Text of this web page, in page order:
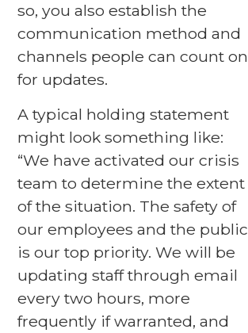
so, you also establish the
communication method and
channels people can count on
for updates.
A typical holding statement
might look something like:
“We have activated our crisis
team to determine the extent
of the situation. The safety of
our employees and the public
is our top priority. We will be
updating staff through email
every two hours, more
frequently if warranted, and